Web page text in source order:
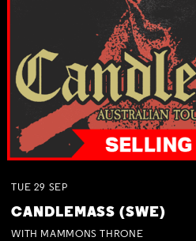
TUE 29 SEP
CANDLEMASS (SWE)
WITH MAMMONS THRONE